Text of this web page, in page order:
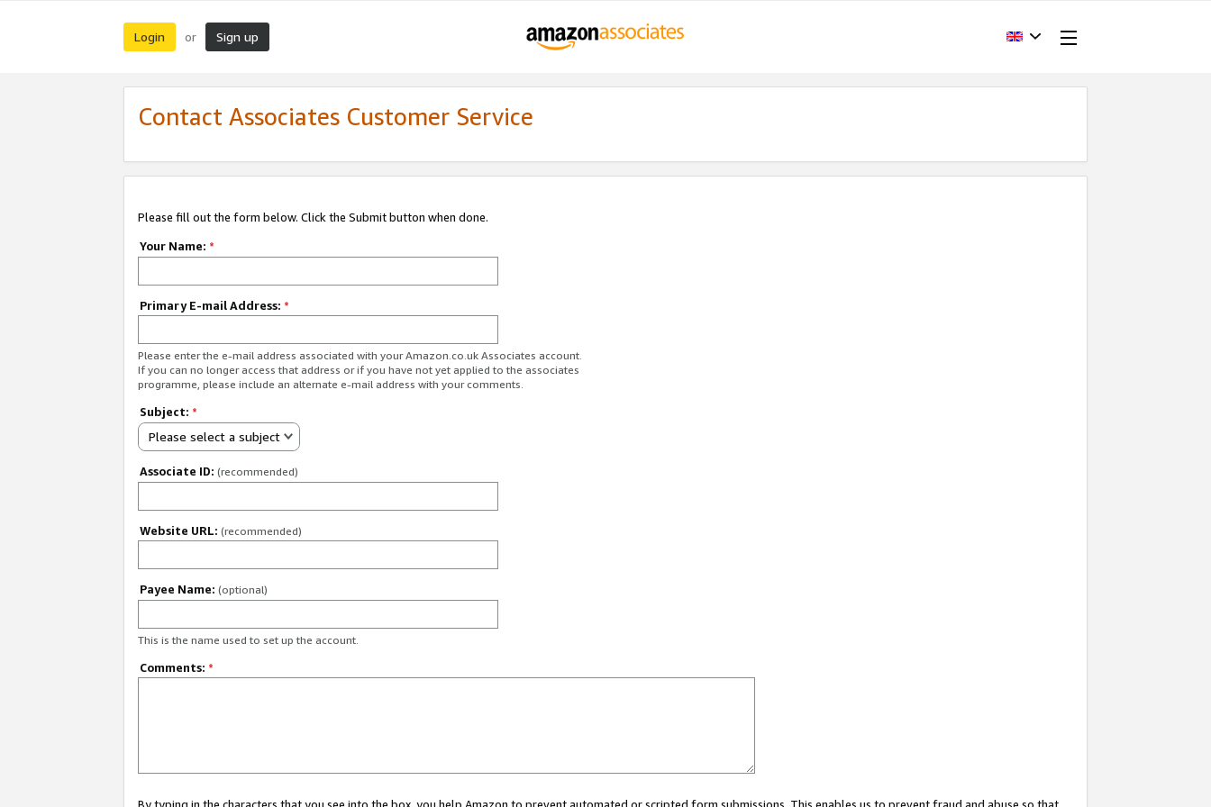
Login or Sign up
Contact Associates Customer Service
Please fill out the form below. Click the Submit button when done.
Your Name: *
Primary E-mail Address: *
Please enter the e-mail address associated with your Amazon.co.uk Associates account.
If you can no longer access that address or if you have not yet applied to the associates
programme, please include an alternate e-mail address with your comments.
Subject: *
Please select a subject
Associate ID: (recommended)
Website URL: (recommended)
Payee Name: (optional)
This is the name used to set up the account.
Comments: *